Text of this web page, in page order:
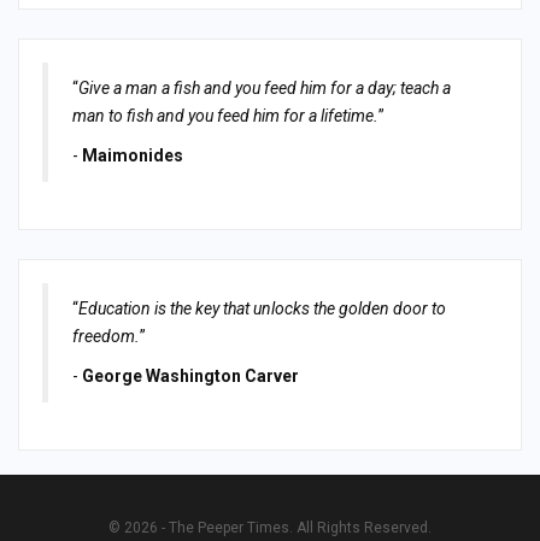
“Give a man a fish and you feed him for a day; teach a
man to fish and you feed him for a lifetime. ”
- Maimonides
“Education is the key that unlocks the golden door to
freedom. ”
- George Washington Carver
© 2026 - The Peeper Times. All Rights Reserved.